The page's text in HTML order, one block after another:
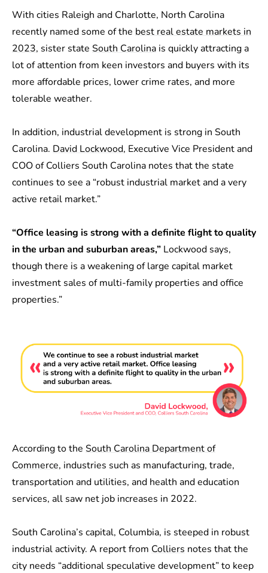
With cities Raleigh and Charlotte, North Carolina
recently named some of the best real estate markets in
2023, sister state South Carolina is quickly attracting a
lot of attention from keen investors and buyers with its
more affordable prices, lower crime rates, and more
tolerable weather.
In addition, industrial development is strong in South
Carolina. David Lockwood, Executive Vice President and
COO of Colliers South Carolina notes that the state
continues to see a “robust industrial market and a very
active retail market.”
“Office leasing is strong with a definite flight to quality
in the urban and suburban areas,” Lockwood says,
though there is a weakening of large capital market
investment sales of multi-family properties and office
properties.”
According to the South Carolina Department of
Commerce, industries such as manufacturing, trade,
transportation and utilities, and health and education
services, all saw net job increases in 2022.
South Carolina’s capital, Columbia, is steeped in robust
industrial activity. A report from Colliers notes that the
city needs “additional speculative development” to keep